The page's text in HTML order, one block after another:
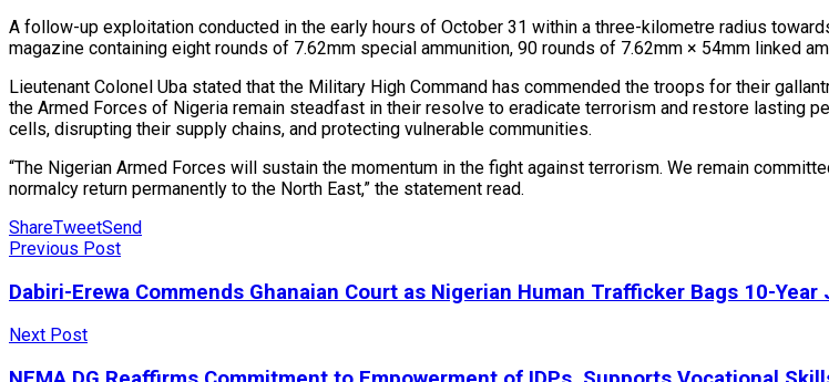
A follow-up exploitation conducted in the early hours of October 31 within a three-kilometre radius
magazine containing eight rounds of 7.62mm special ammunition, 90 rounds of 7.62mm × 54mm linked
Lieutenant Colonel Uba stated that the Military High Command has commended the troops for their
the Armed Forces of Nigeria remain steadfast in their resolve to eradicate terrorism and restore lasting
cells, disrupting their supply chains, and protecting vulnerable communities.
“The Nigerian Armed Forces will sustain the momentum in the fight against terrorism. We remain
normalcy return permanently to the North East,” the statement read.
ShareTweetSend
Previous Post
Dabiri-Erewa Commends Ghanaian Court as Nigerian Human Trafficker Bags 10-Year
Next Post